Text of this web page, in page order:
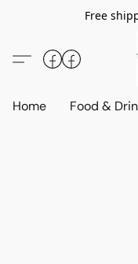
Free
Home Food &